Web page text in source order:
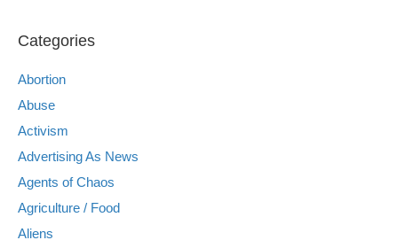
Categories
Abortion
Abuse
Activism
Advertising As News
Agents of Chaos
Agriculture / Food
Aliens